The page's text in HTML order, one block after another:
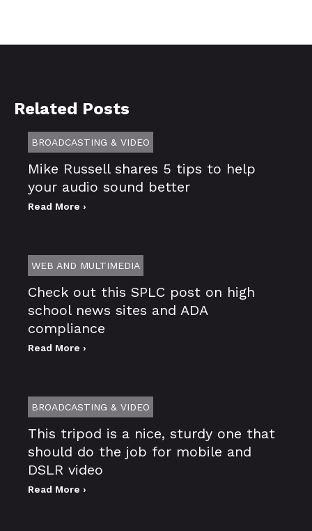
Related Posts
BROADCASTING & VIDEO
Mike Russell shares 5 tips to help
your audio sound better
Read More ›
WEB AND MULTIMEDIA
Check out this SPLC post on high
school news sites and ADA
compliance
Read More ›
BROADCASTING & VIDEO
This tripod is a nice, sturdy one that
should do the job for mobile and
DSLR video
Read More ›